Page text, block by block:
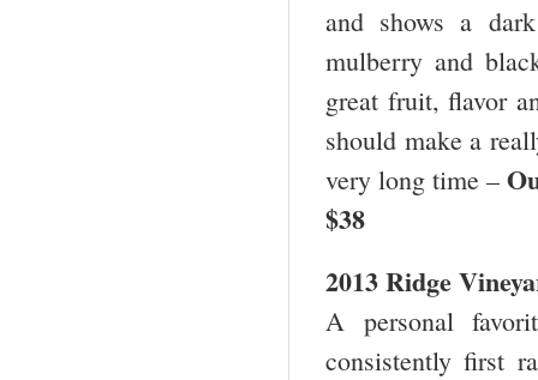
and shows a
mulberry and
great fruit, flavor
should make a
very long time –
$38
2013 Ridge
A personal
consistently first